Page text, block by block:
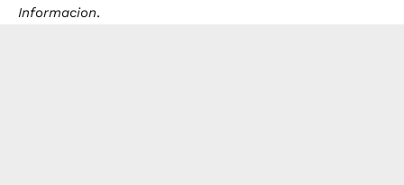
Informacion.